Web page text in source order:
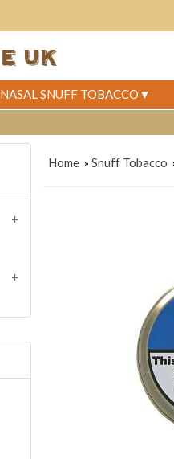
NASAL SNUFF TOBACCO
Home »Snuff Tobacco